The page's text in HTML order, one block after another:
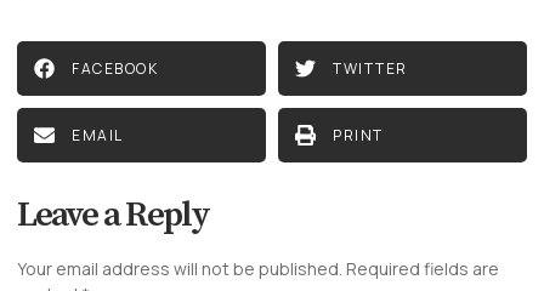
FACEBOOK TWITTER
EMAIL PRINT
Leave a Reply
Your email address will not be published. Required fields are